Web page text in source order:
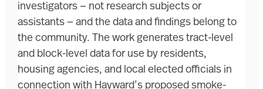
investigators — not research subjects or
assistants — and the data and findings belong to
the community. The work generates tract-level
and block-level data for use by residents,
housing agencies, and local elected officials in
connection with Hayward’s proposed smoke-